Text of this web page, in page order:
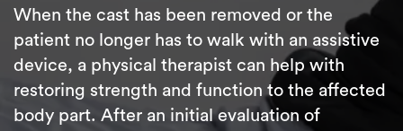
When the cast has been removed or the
patient no longer has to walk with an assistive
device, a physical therapist can help with
restoring strength and function to the affected
body part. After an initial evaluation of